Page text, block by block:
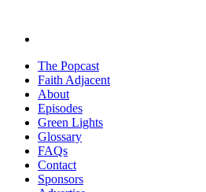
The Popcast
Faith Adjacent
About
Episodes
Green Lights
Glossary
FAQs
Contact
Sponsors